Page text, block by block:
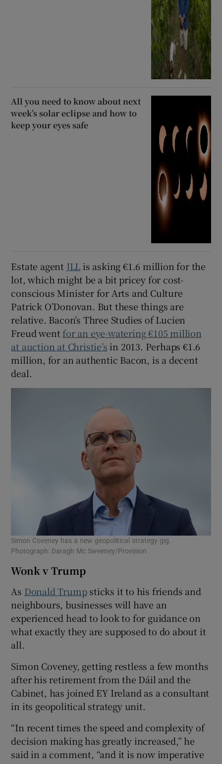
All you need to know about next
week’s solar eclipse and how to
keep your eyes safe
Estate agent JLL is asking €1.6 million for the
lot, which might be a bit pricey for cost-
conscious Minister for Arts and Culture
Patrick O’Donovan. But these things are
relative. Bacon’s Three Studies of Lucien
Freud went for an eye-watering €105 million
at auction at Christie’s in 2013. Perhaps €1.6
million, for an authentic Bacon, is a decent
deal.
Simon Coveney has a new geopolitical strategy gig.
Photograph: Daragh Mc Sweeney/Provision
Wonk v Trump
As Donald Trumpsticks it to his friends and
neighbours, businesses will have an
experienced head to look to for guidance on
what exactly they are supposed to do about it
all.
Simon Coveney, getting restless a few months
after his retirement from the Dáil and the
Cabinet, has joined EY Ireland as a consultant
in its geopolitical strategy unit.
“In recent times the speed and complexity of
decision making has greatly increased,” he
said in a comment, “and it is now imperative